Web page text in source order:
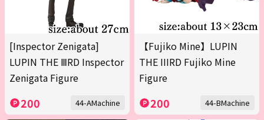
[Inspector Zenigata]
LUPIN THE ⅢRD Inspector
Zenigata Figure
200 44-AMachine
【Fujiko Mine】LUPIN
THE IIIRD Fujiko Mine
Figure
200 44-BMachine